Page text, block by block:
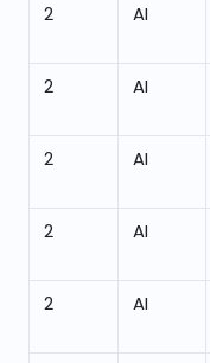
2 AI
2 AI
2 AI
2 AI
2 AI